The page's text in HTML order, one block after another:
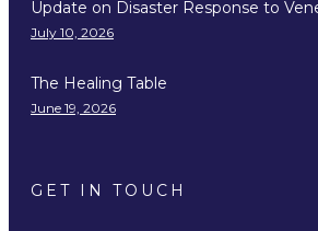
Update on Disaster Response to
July 10, 2026
The Healing Table
June 19, 2026
GET IN TOUCH